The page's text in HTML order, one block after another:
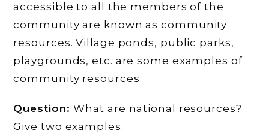
accessible to all the members of the
community are known as community
resources. Village ponds, public parks,
playgrounds, etc. are some examples of
community resources.
Question:What are national resources?
Give two examples.